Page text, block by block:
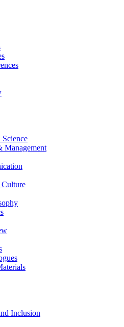
Management
Culture
Inclusion